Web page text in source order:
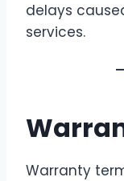
delays
services.
Warranty